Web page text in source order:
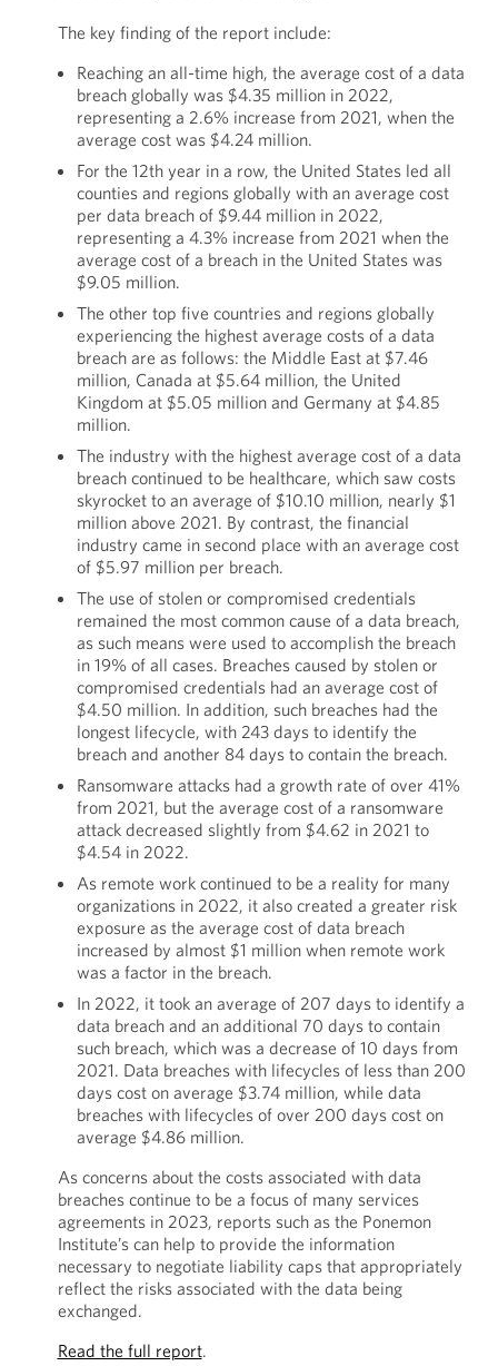
The key finding of the report include:
Reaching an all-time high, the average cost of a data
breach globally was $4.35 million in 2022,
representing a 2.6% increase from 2021, when the
average cost was $4.24 million.
For the 12th year in a row, the United States led all
counties and regions globally with an average cost
per data breach of $9.44 million in 2022,
representing a 4.3% increase from 2021 when the
average cost of a breach in the United States was
$9.05 million.
The other top five countries and regions globally
experiencing the highest average costs of a data
breach are as follows: the Middle East at $7.46
million, Canada at $5.64 million, the United
Kingdom at $5.05 million and Germany at $4.85
million.
The industry with the highest average cost of a data
breach continued to be healthcare, which saw costs
skyrocket to an average of $10.10 million, nearly $1
million above 2021. By contrast, the financial
industry came in second place with an average cost
of $5.97 million per breach.
The use of stolen or compromised credentials
remained the most common cause of a data breach,
as such means were used to accomplish the breach
in 19% of all cases. Breaches caused by stolen or
compromised credentials had an average cost of
$4.50 million. In addition, such breaches had the
longest lifecycle, with 243 days to identify the
breach and another 84 days to contain the breach.
Ransomware attacks had a growth rate of over 41%
from 2021, but the average cost of a ransomware
attack decreased slightly from $4.62 in 2021 to
$4.54 in 2022.
As remote work continued to be a reality for many
organizations in 2022, it also created a greater risk
exposure as the average cost of data breach
increased by almost $1 million when remote work
was a factor in the breach.
In 2022, it took an average of 207 days to identify a
data breach and an additional 70 days to contain
such breach, which was a decrease of 10 days from
2021. Data breaches with lifecycles of less than 200
days cost on average $3.74 million, while data
breaches with lifecycles of over 200 days cost on
average $4.86 million.
As concerns about the costs associated with data
breaches continue to be a focus of many services
agreements in 2023, reports such as the Ponemon
Institute’s can help to provide the information
necessary to negotiate liability caps that appropriately
reflect the risks associated with the data being
exchanged.
Read the full report.